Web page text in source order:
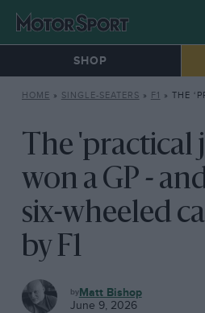
SHOP
HOME » SINGLE-SEATERS » F1 » THE ‘PRACTICAL
The 'practical
won a GP -
six-wheeled
by F1
Matt Bishop
June 9, 2026